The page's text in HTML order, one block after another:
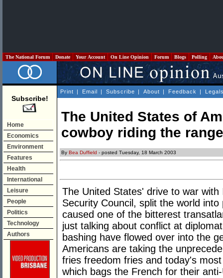
The National Forum Donate Your Account On Line Opinion Forum Blogs Polling
Subscribe!
Home
Economics
Environment
Features
Health
International
Leisure
People
Politics
Technology
Authors
Print | Email | Subscribe | About | Feedback |
The United States of
cowboy riding the
By Bea Duffield - posted Tuesday, 18 March 2003
The United States' drive to war
Security Council, split the world
caused one of the bitterest
just talking about conflict at
bashing have flowed over into the
Americans are taking the
fries freedom fries and today's
which bags the French for their